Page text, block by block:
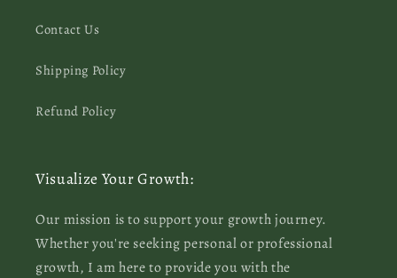
Contact Us
Shipping Policy
Refund Policy
Visualize Your Growth:
Our mission is to support your growth journey.
Whether you're seeking personal or professional
growth, I am here to provide you with the